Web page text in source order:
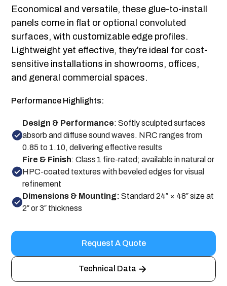
Economical and versatile, these glue-to-install
panels come in flat or optional convoluted
surfaces, with customizable edge profiles.
Lightweight yet effective, they're ideal for cost-
sensitive installations in showrooms, offices,
and general commercial spaces.
Performance Highlights:
Design & Performance: Softly sculpted surfaces
absorb and diffuse sound waves. NRC ranges from
0.85 to 1.10, delivering effective results
Fire & Finish: Class 1 fire-rated; available in natural or
HPC-coated textures with beveled edges for visual
refinement
Dimensions & Mounting:Standard 24″ × 48″ size at
2″ or 3″ thickness
Request A Quote
Technical Data